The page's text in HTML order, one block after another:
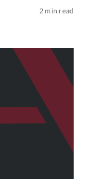
2 min read